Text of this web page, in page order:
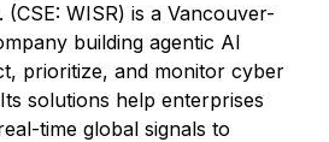
WISR) is a Vancouver-
building agentic AI
prioritize, and monitor cyber
solutions help enterprises
time global signals to